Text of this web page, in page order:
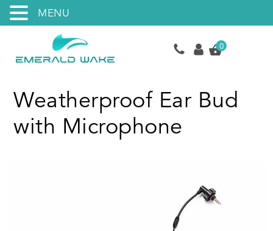
0
Weatherproof Ear Bud
with Microphone
MENU